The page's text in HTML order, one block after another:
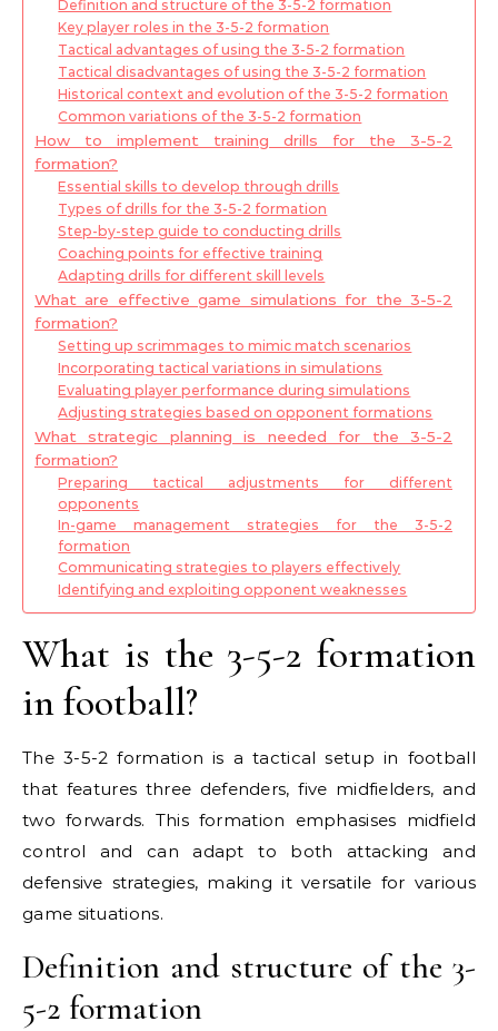
Definition and structure of the 3-5-2 formation
Key player roles in the 3-5-2 formation
Tactical advantages of using the 3-5-2 formation
Tactical disadvantages of using the 3-5-2 formation
Historical context and evolution of the 3-5-2 formation
Common variations of the 3-5-2 formation
How to implement training drills for the 3-5-2
formation?
Essential skills to develop through drills
Types of drills for the 3-5-2 formation
Step-by-step guide to conducting drills
Coaching points for effective training
Adapting drills for different skill levels
What are effective game simulations for the 3-5-2
formation?
Setting up scrimmages to mimic match scenarios
Incorporating tactical variations in simulations
Evaluating player performance during simulations
Adjusting strategies based on opponent formations
What strategic planning is needed for the 3-5-2
formation?
Preparing tactical adjustments for different
opponents
In-game management strategies for the 3-5-2
formation
Communicating strategies to players effectively
Identifying and exploiting opponent weaknesses
What is the 3-5-2 formation
in football?
The 3-5-2 formation is a tactical setup in football
that features three defenders, five midfielders, and
two forwards. This formation emphasises midfield
control and can adapt to both attacking and
defensive strategies, making it versatile for various
game situations.
Definition and structure of the 3-
5-2 formation